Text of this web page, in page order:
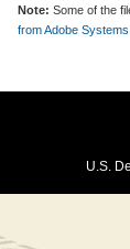
Note: Some of the
from Adobe Systems.
U.S.